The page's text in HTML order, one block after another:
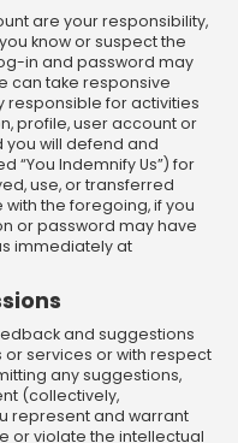
are your responsibility,
know or suspect the
in and password may
can take responsive
responsible for activities
profile, user account or
will defend and
“You Indemnify Us”) for
use, or transferred
the foregoing, if you
or password may have
immediately at
and suggestions
or services or with respect
any suggestions,
(collectively,
represent and warrant
or violate the intellectual